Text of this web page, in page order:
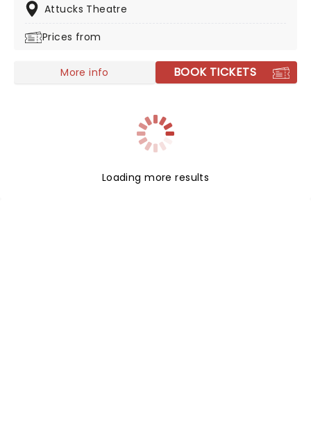
directors Daveed Goldman and Nobu Adilman on stage
Attucks Theatre
Prices from
More info BOOK TICKETS
Loading more results